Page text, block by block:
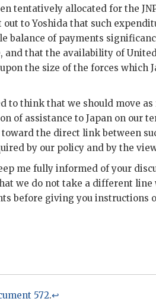
tentatively allocated for the
out toYoshida that such
balance of payments
that the availability of
the size of the forces which
to think that we should move as
of assistance to Japan on our
toward the direct link between
by our policy and by the
me fully informed of your
we do not take a different
before giving you instructions
572.↩